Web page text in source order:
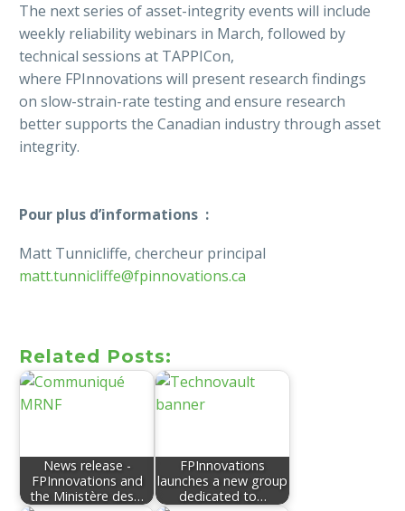
The next series of asset-integrity events will include
weekly reliability webinars in March, followed by
technical sessions at TAPPICon,
where FPInnovations will present research findings
on slow-strain-rate testing and ensure research
better supports the Canadian industry through asset
integrity.
Pour plus d’informations :
Matt Tunnicliffe, chercheur principal
matt.tunnicliffe@fpinnovations.ca
Related Posts:
News release -
FPInnovations and
the Ministère des…
FPInnovations
launches a new group
dedicated to…